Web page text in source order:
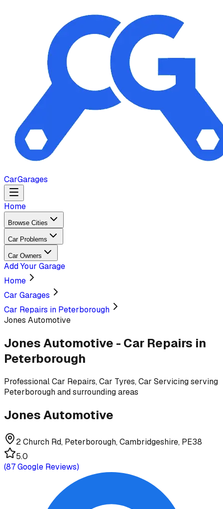
CarGarages
Home
Browse Cities
Car Problems
Car Owners
Add Your Garage
Home
Car Garages
Car Repairs in Peterborough
Jones Automotive
Jones Automotive - Car Repairs in
Peterborough
ProfessionalCar Repairs, Car Tyres, Car Servicingserving
Peterborough and surrounding areas
Jones Automotive
2 Church Rd, Peterborough, Cambridgeshire, PE38
5.0
(87Google Reviews)